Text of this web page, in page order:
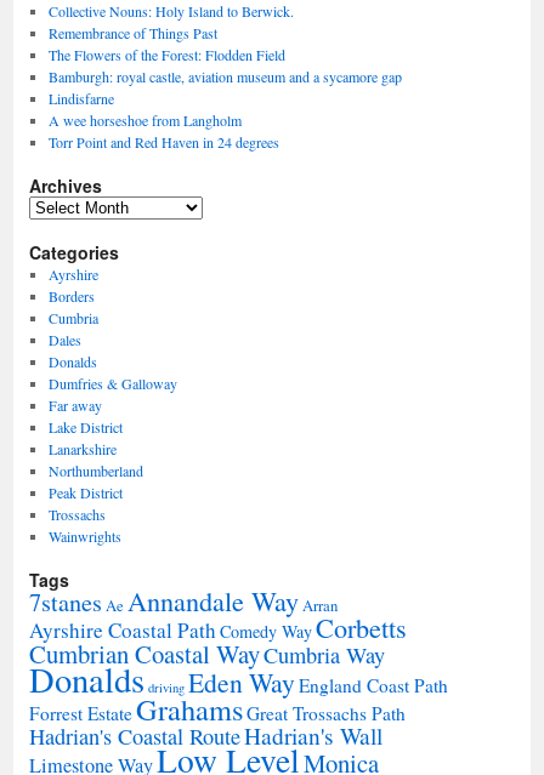
Collective Nouns: Holy Island to Berwick.
Remembrance of Things Past
The Flowers of the Forest: Flodden Field
Bamburgh: royal castle, aviation museum and a sycamore gap
Lindisfarne
A wee horseshoe from Langholm
Torr Point and Red Haven in 24 degrees
Archives
Archives
Categories
Ayrshire
Borders
Cumbria
Dales
Donalds
Dumfries & Galloway
Far away
Lake District
Lanarkshire
Northumberland
Peak District
Trossachs
Wainwrights
Tags
7stanes Ae Annandale WayArran
Ayrshire Coastal PathComedy WayCorbetts
Cumbrian Coastal WayCumbria Way
Donalds driving Eden WayEngland Coast Path
Forrest EstateGrahamsGreat Trossachs Path
Hadrian's Coastal RouteHadrian's Wall
Limestone WayLow LevelMonica